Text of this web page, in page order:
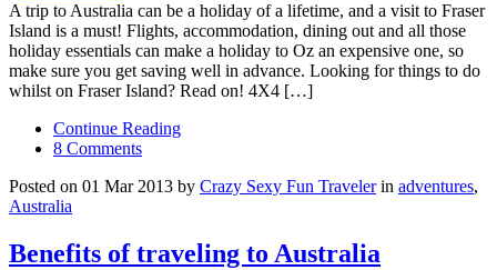
A trip to Australia can be a holiday of a lifetime, and a visit to Fraser
Island is a must! Flights, accommodation, dining out and all those
holiday essentials can make a holiday to Oz an expensive one, so
make sure you get saving well in advance. Looking for things to do
whilst on Fraser Island? Read on! 4X4 […]
Continue Reading
8 Comments
Posted on 01 Mar 2013 by Crazy Sexy Fun Travelerin adventures,
Australia
Benefits of traveling to Australia